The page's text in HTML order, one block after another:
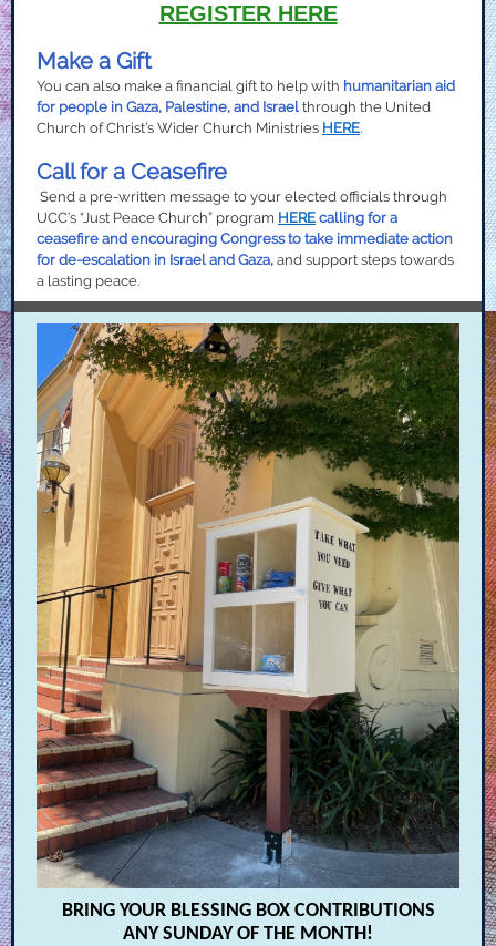
REGISTER HERE
Make a Gift
You can also make a financial gift to help with humanitarian aid
for people in Gaza, Palestine, and Israel through the United
Church of Christ’s Wider Church Ministries HERE.
Call for a Ceasefire
Send a pre-written message to your elected officials through
UCC’s “Just Peace Church” program HERE calling for a
ceasefire and encouraging Congress to take immediate action
for de-escalation in Israel and Gaza, and support steps towards
a lasting peace.
BRING YOUR BLESSING BOX CONTRIBUTIONS
ANY SUNDAY OF THE MONTH!